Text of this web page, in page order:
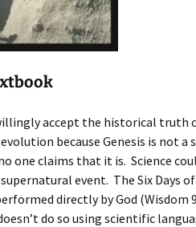
accept the historical truth
because Genesis is not a
one claims that it is. Science
event. The Six Days
directly by God (Wisdom
do so using scientific